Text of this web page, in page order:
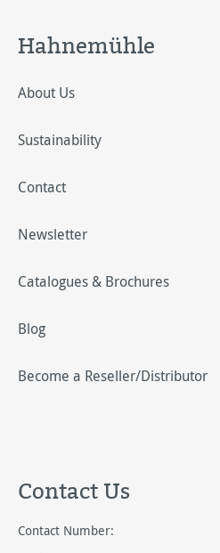
Hahnemühle
About Us
Sustainability
Contact
Newsletter
Catalogues & Brochures
Blog
Become a Reseller/Distributor
Contact Us
Contact Number: